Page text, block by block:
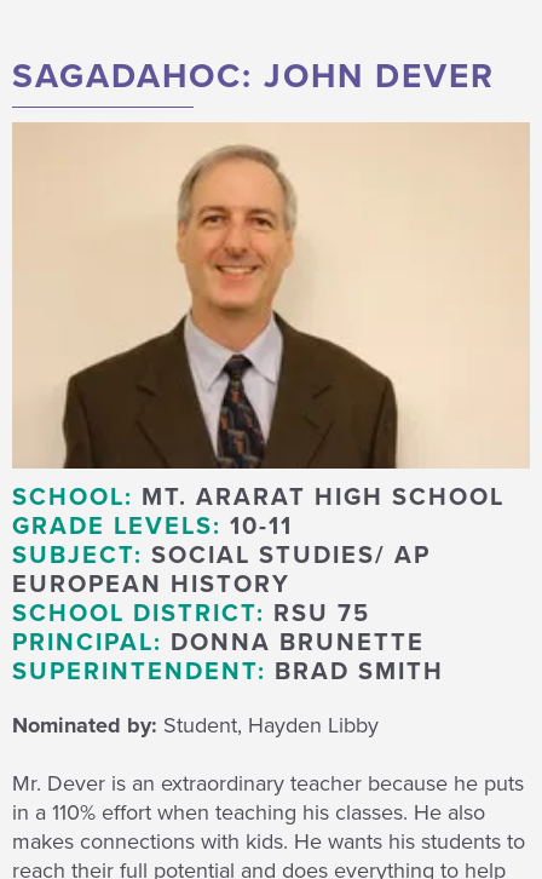
SAGADAHOC: JOHN DEVER
SCHOOL: MT. ARARAT HIGH SCHOOL
GRADE LEVELS: 10-11
SUBJECT: SOCIAL STUDIES/ AP
EUROPEAN HISTORY
SCHOOL DISTRICT: RSU 75
PRINCIPAL: DONNA BRUNETTE
SUPERINTENDENT: BRAD SMITH
Nominated by: Student, Hayden Libby
Mr. Dever is an extraordinary teacher because he puts
in a 110% effort when teaching his classes. He also
makes connections with kids. He wants his students to
reach their full potential and does everything to help